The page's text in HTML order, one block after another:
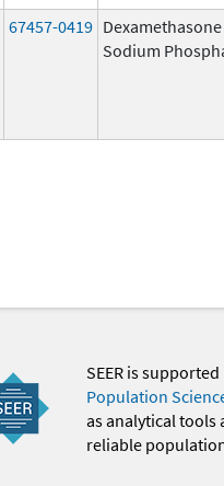
67457-0419 Dexamethasone
Sodium
SEER is
Population
as analytical
reliable